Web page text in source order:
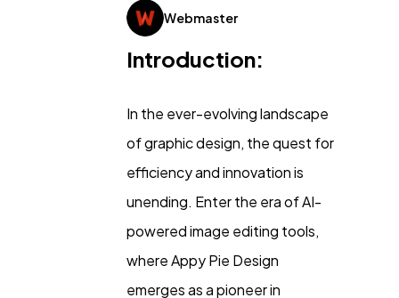
Webmaster
Introduction:
In the ever-evolving landscape
of graphic design, the quest for
efficiency and innovation is
unending. Enter the era of AI-
powered image editing tools,
where Appy Pie Design
emerges as a pioneer in